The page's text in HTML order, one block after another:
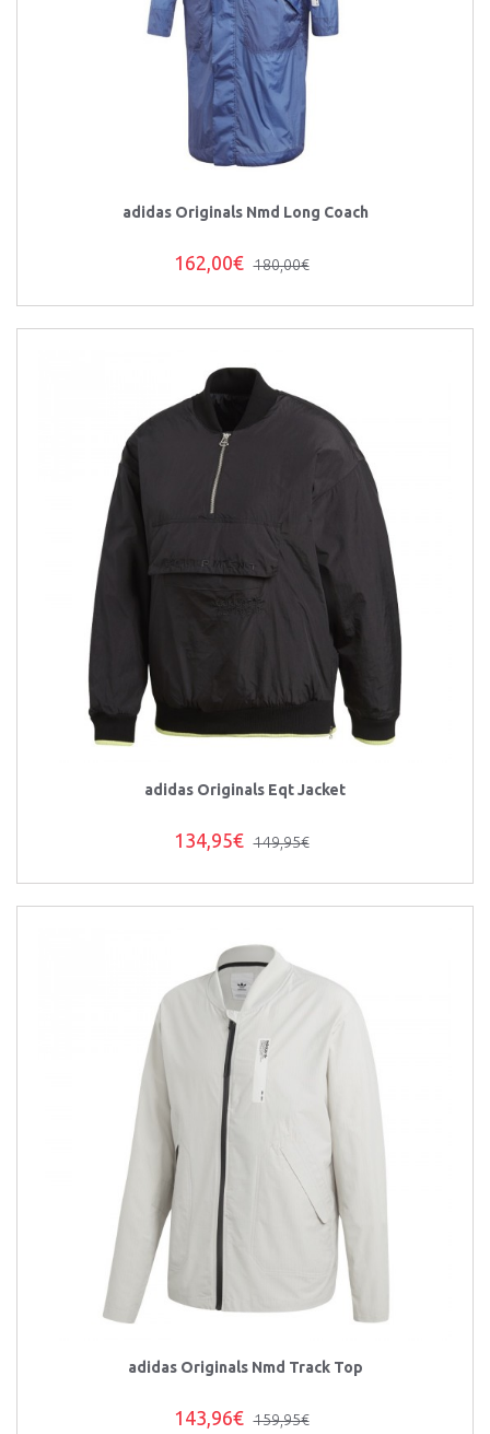
adidas Originals Nmd Long Coach
162,00€ 180,00€
adidas Originals Eqt Jacket
134,95€ 149,95€
adidas Originals Nmd Track Top
143,96€ 159,95€